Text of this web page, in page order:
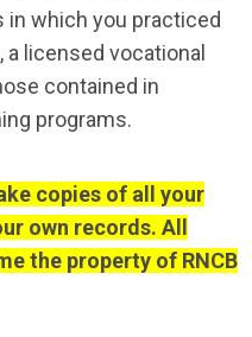
in which you practiced
licensed vocational
contained in
programs.
copies of all your
own records. All
the property of RNCB